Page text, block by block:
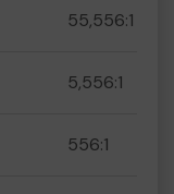
55,556:1
5,556:1
556:1